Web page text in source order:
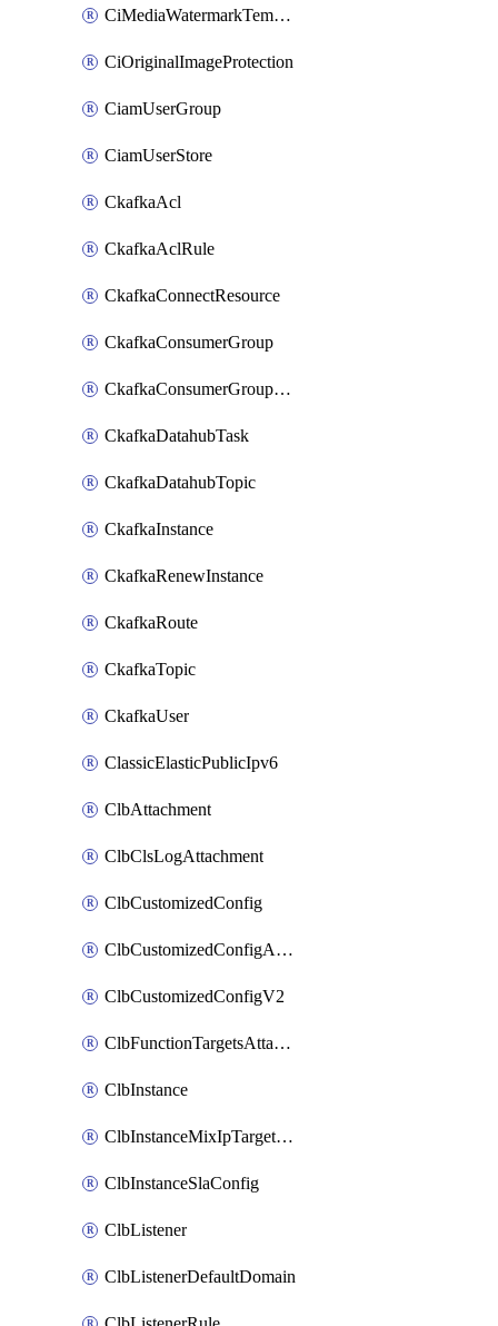
CiMediaWatermarkTemplate
CiOriginalImageProtection
CiamUserGroup
CiamUserStore
CkafkaAcl
CkafkaAclRule
CkafkaConnectResource
CkafkaConsumerGroup
CkafkaConsumerGroupModifyOffset
CkafkaDatahubTask
CkafkaDatahubTopic
CkafkaInstance
CkafkaRenewInstance
CkafkaRoute
CkafkaTopic
CkafkaUser
ClassicElasticPublicIpv6
ClbAttachment
ClbClsLogAttachment
ClbCustomizedConfig
ClbCustomizedConfigAttachment
ClbCustomizedConfigV2
ClbFunctionTargetsAttachment
ClbInstance
ClbInstanceMixIpTargetConfig
ClbInstanceSlaConfig
ClbListener
ClbListenerDefaultDomain